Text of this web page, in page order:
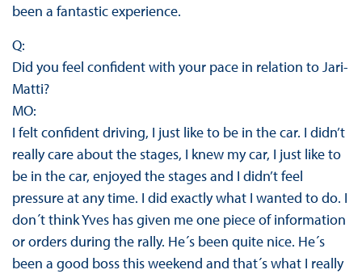
been a fantastic experience.
Q:
Did you feel confident with your pace in relation to Jari-
Matti?
MO:
I felt confident driving, I just like to be in the car. I didn’t
really care about the stages, I knew my car, I just like to
be in the car, enjoyed the stages and I didn’t feel
pressure at any time. I did exactly what I wanted to do. I
don´t think Yves has given me one piece of information
or orders during the rally. He´s been quite nice. He´s
been a good boss this weekend and that´s what I really